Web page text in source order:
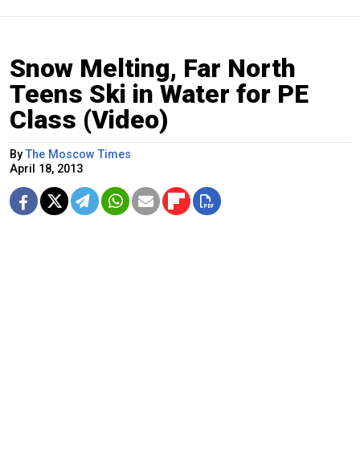
Snow Melting, Far North
Teens Ski in Water for PE
Class (Video)
ByThe Moscow Times
April 18, 2013